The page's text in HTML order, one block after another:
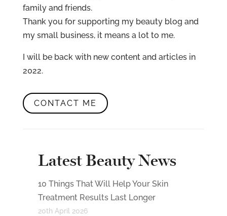
family and friends.
Thank you for supporting my beauty blog and
my small business, it means a lot to me.
I will be back with new content and articles in
2022.
CONTACT ME
Latest Beauty News
10 Things That Will Help Your Skin
Treatment Results Last Longer
20th April 2026